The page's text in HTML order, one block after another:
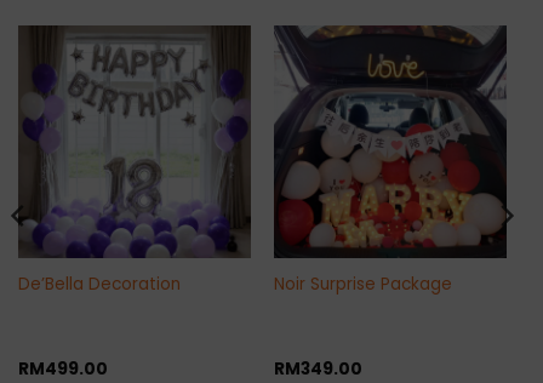
De’Bella Decoration
RM499.00
Noir Surprise Package
RM349.00